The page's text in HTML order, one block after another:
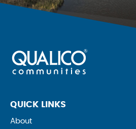
QUICK LINKS
About